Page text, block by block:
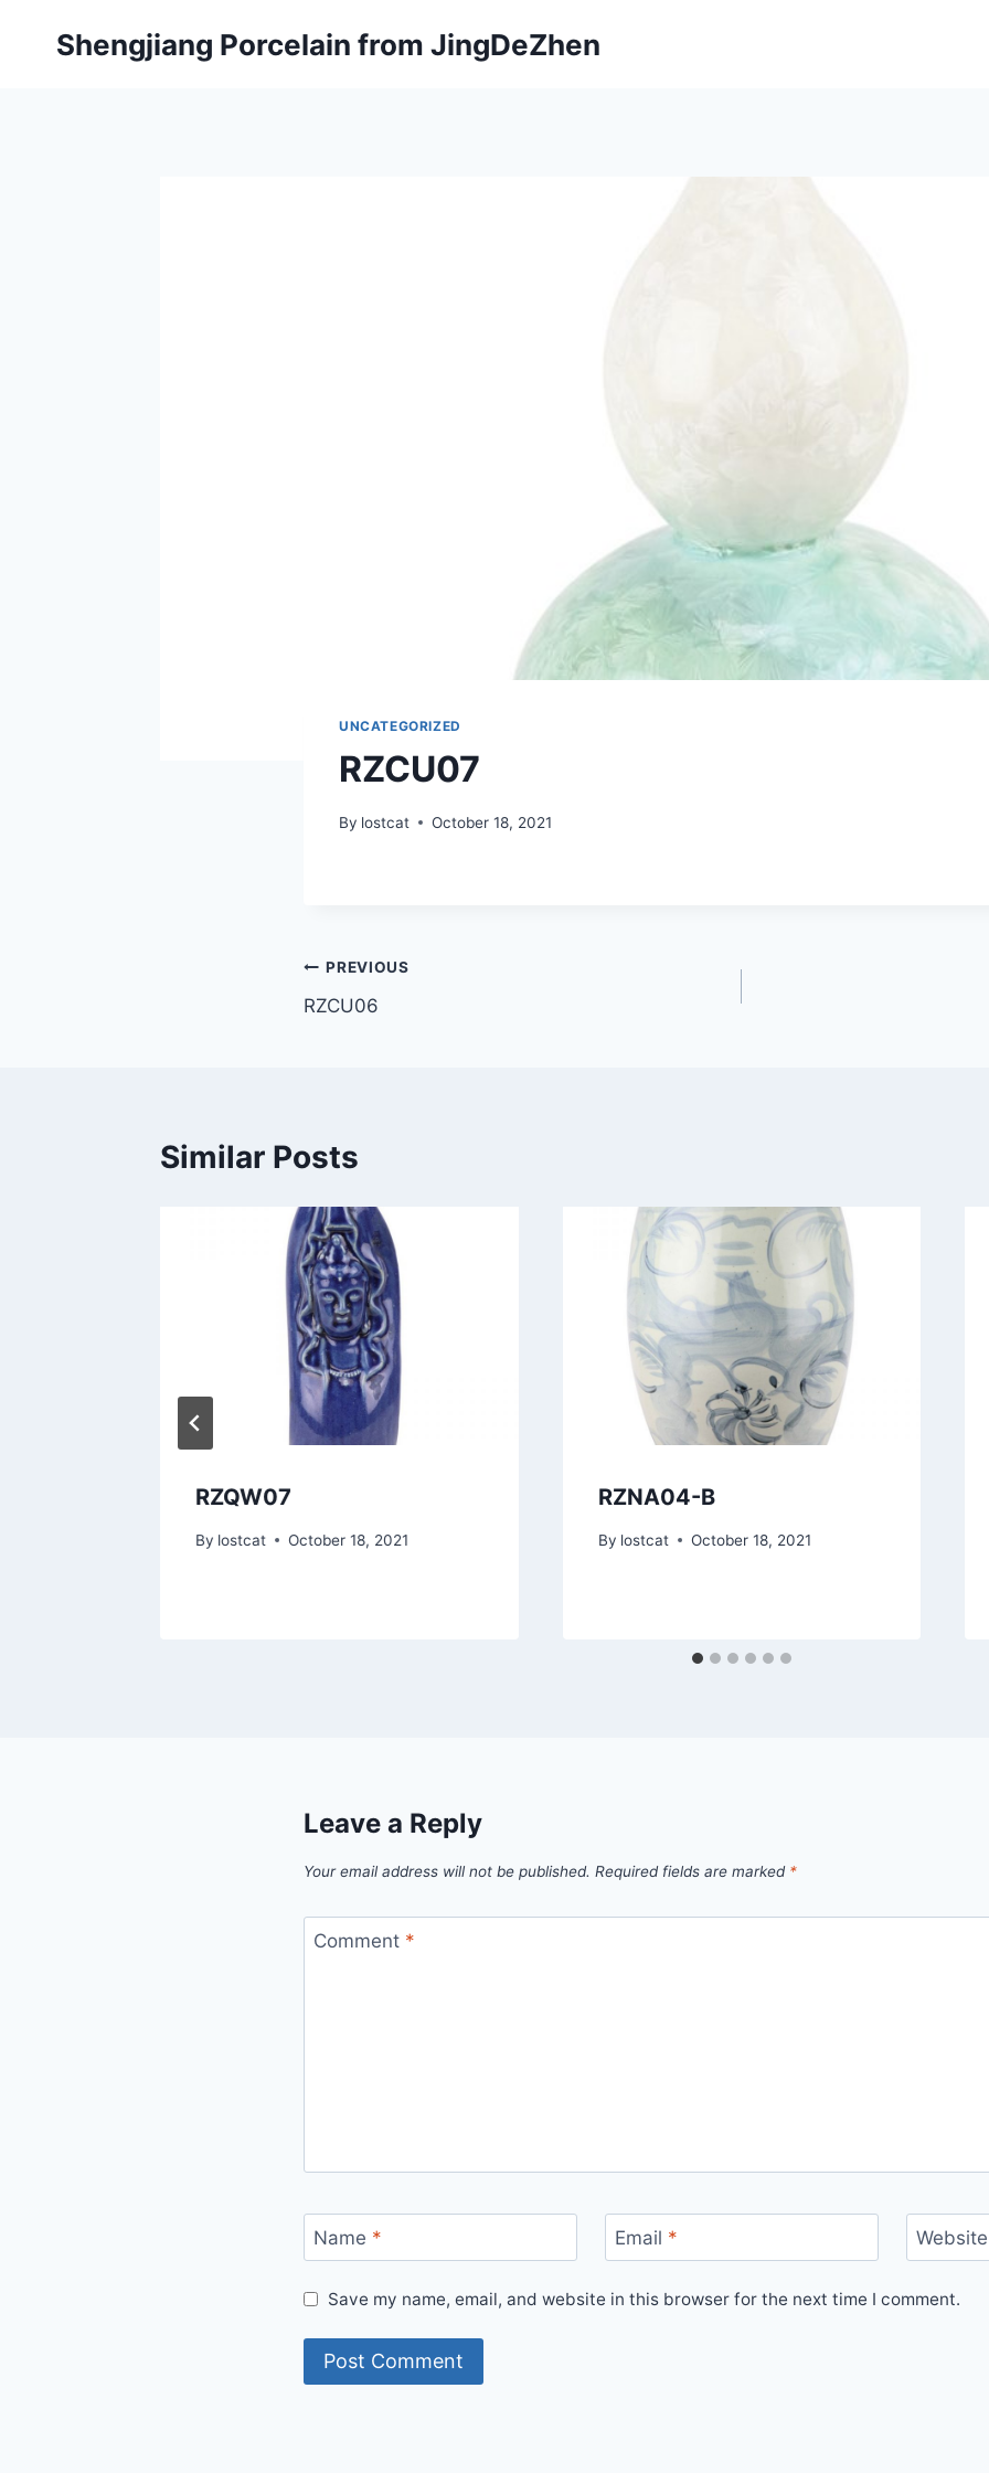
Shengjiang Porcelain from JingDeZhen
UNCATEGORIZED
RZCU07
By lostcat October 18, 2021
Post
navigation
PREVIOUS
RZCU06
Similar Posts
RZQW07
By lostcat October 18, 2021
RZNA04-B
By lostcat October 18, 2021
Leave a Reply
Your email address will not be published. Required fields are marked *
Comment *
Name * Email * Website
Save my name, email, and website in this browser for the next time I comment.